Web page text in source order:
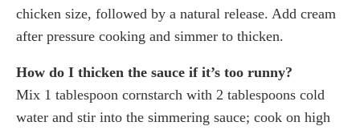
chicken size, followed by a natural release. Add cream
after pressure cooking and simmer to thicken.
How do I thicken the sauce if it’s too runny?
Mix 1 tablespoon cornstarch with 2 tablespoons cold
water and stir into the simmering sauce; cook on high